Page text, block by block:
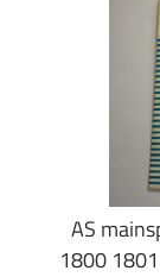
AS
1800